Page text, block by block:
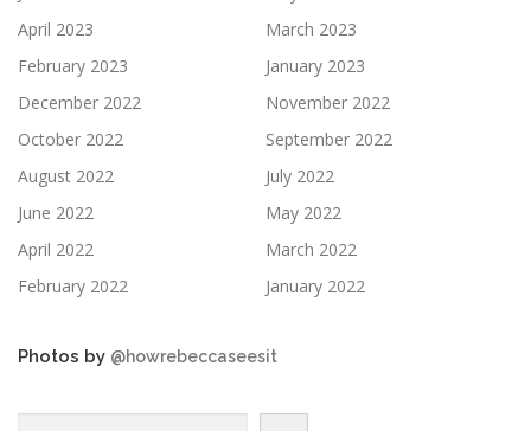
April 2023
March 2023
February 2023
January 2023
December 2022
November 2022
October 2022
September 2022
August 2022
July 2022
June 2022
May 2022
April 2022
March 2022
February 2022
January 2022
Photos by @howrebeccaseesit